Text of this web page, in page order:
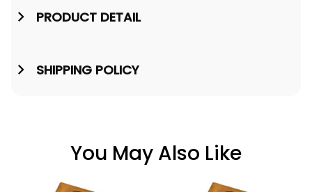
PRODUCT DETAIL
SHIPPING POLICY
You May Also Like